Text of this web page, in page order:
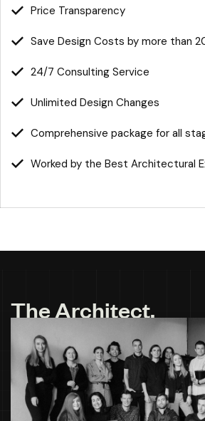
Price Transparency
Save Design Costs by more than
24/7 Consulting Service
Unlimited Design Changes
Comprehensive package for all
Worked by the Best Architectural
TheArchitect.